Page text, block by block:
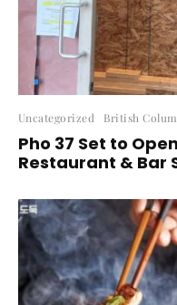
Uncategorized British
Pho 37 Set to
Restaurant & Bar